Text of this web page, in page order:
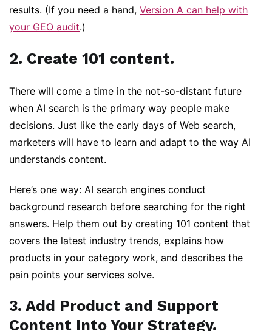
results. (If you need a hand, Version A can help with
your GEO audit.)
2. Create 101 content.
There will come a time in the not-so-distant future
when AI search is the primary way people make
decisions. Just like the early days of Web search,
marketers will have to learn and adapt to the way AI
understands content.
Here’s one way: AI search engines conduct
background research before searching for the right
answers. Help them out by creating 101 content that
covers the latest industry trends, explains how
products in your category work, and describes the
pain points your services solve.
3. Add Product and Support
Content Into Your Strategy.